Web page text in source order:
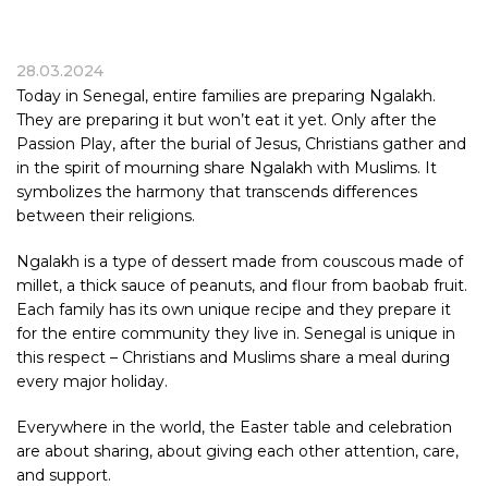
28.03.2024
Today in Senegal, entire families are preparing Ngalakh.
They are preparing it but won’t eat it yet. Only after the
Passion Play, after the burial of Jesus, Christians gather and
in the spirit of mourning share Ngalakh with Muslims. It
symbolizes the harmony that transcends differences
between their religions.
Ngalakh is a type of dessert made from couscous made of
millet, a thick sauce of peanuts, and flour from baobab fruit.
Each family has its own unique recipe and they prepare it
for the entire community they live in. Senegal is unique in
this respect – Christians and Muslims share a meal during
every major holiday.
Everywhere in the world, the Easter table and celebration
are about sharing, about giving each other attention, care,
and support.